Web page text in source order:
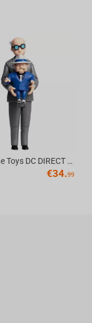
McFarlane Toys DC DIRECT - BTAS 6IN BUILD-A WV6 - VENTRILOQUIST and SCARFACE
€34.99